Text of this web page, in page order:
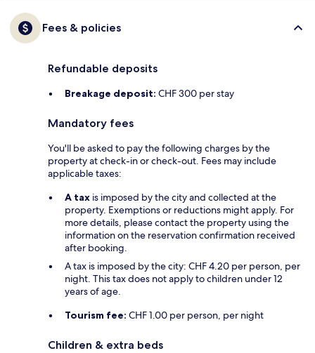
Fees & policies
Refundable deposits
Breakage deposit: CHF 300 per stay
Mandatory fees
You'll be asked to pay the following charges by the
property at check-in or check-out. Fees may include
applicable taxes:
A tax is imposed by the city and collected at the
property. Exemptions or reductions might apply. For
more details, please contact the property using the
information on the reservation confirmation received
after booking.
A tax is imposed by the city: CHF 4.20 per person, per
night. This tax does not apply to children under 12
years of age.
Tourism fee: CHF 1.00 per person, per night
Children & extra beds